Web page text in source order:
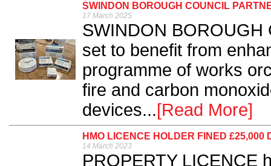
SWINDON BOROUGH COUNCIL
17 March 2025
SWINDON BOROUGH
set to benefit from
programme of works
fire and carbon
devices...[Read More]
HMO LICENCE HOLDER FINED
14 March 2023
PROPERTY LICENCE